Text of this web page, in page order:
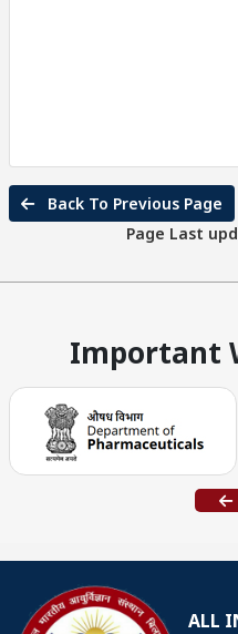
Back To Previous Page
Page Last
Important
ALL